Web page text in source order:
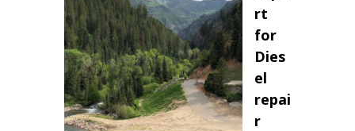
rt
for
Dies
el
repai
r